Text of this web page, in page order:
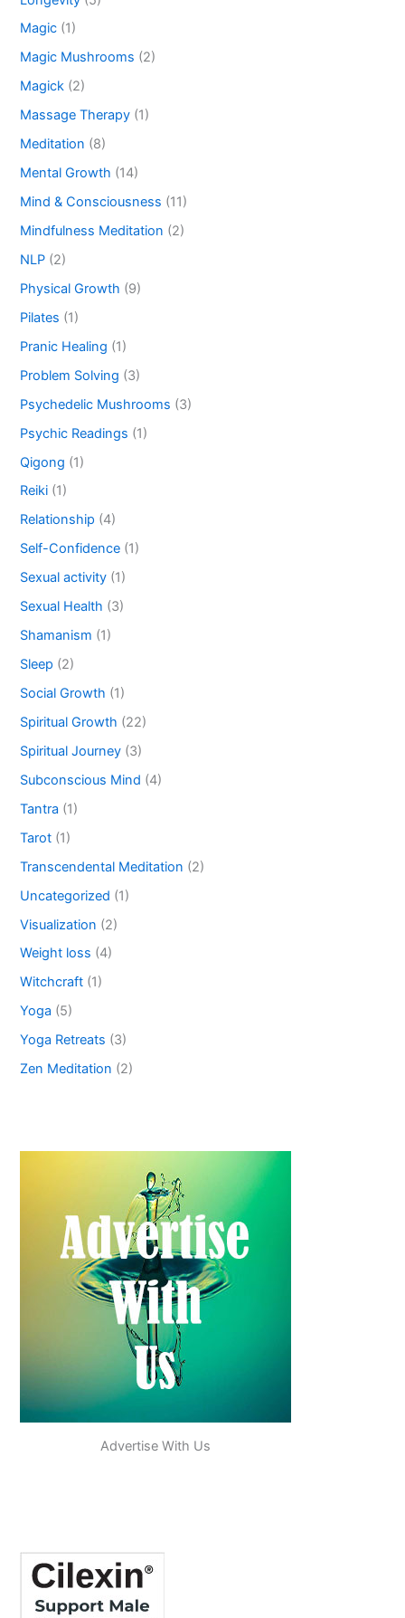
Magic (1)
Magic Mushrooms (2)
Magick (2)
Massage Therapy (1)
Meditation (8)
Mental Growth (14)
Mind & Consciousness (11)
Mindfulness Meditation (2)
NLP (2)
Physical Growth (9)
Pilates (1)
Pranic Healing (1)
Problem Solving (3)
Psychedelic Mushrooms (3)
Psychic Readings (1)
Qigong (1)
Reiki (1)
Relationship (4)
Self-Confidence (1)
Sexual activity (1)
Sexual Health (3)
Shamanism (1)
Sleep (2)
Social Growth (1)
Spiritual Growth (22)
Spiritual Journey (3)
Subconscious Mind (4)
Tantra (1)
Tarot (1)
Transcendental Meditation (2)
Uncategorized (1)
Visualization (2)
Weight loss (4)
Witchcraft (1)
Yoga (5)
Yoga Retreats (3)
Zen Meditation (2)
Advertise With Us